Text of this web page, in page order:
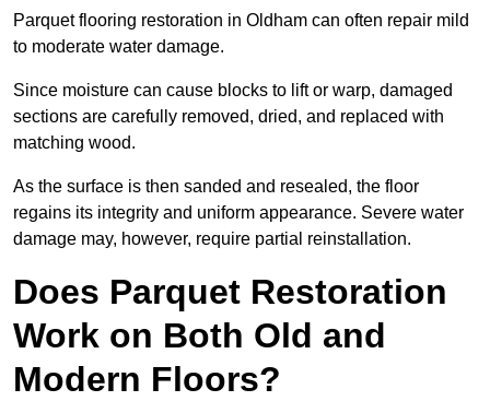
Parquet flooring restoration in Oldham can often repair mild
to moderate water damage.
Since moisture can cause blocks to lift or warp, damaged
sections are carefully removed, dried, and replaced with
matching wood.
As the surface is then sanded and resealed, the floor
regains its integrity and uniform appearance. Severe water
damage may, however, require partial reinstallation.
Does Parquet Restoration
Work on Both Old and
Modern Floors?